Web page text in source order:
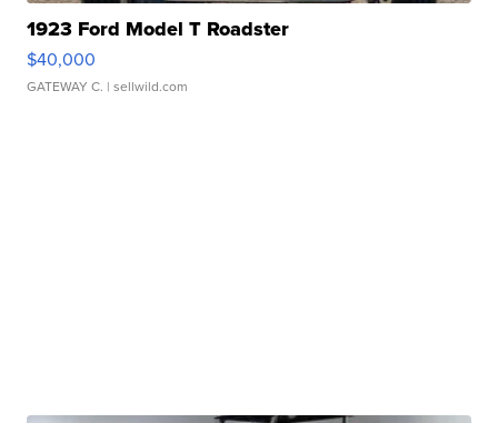
1923 Ford Model T Roadster
$40,000
GATEWAY C. | sellwild.com